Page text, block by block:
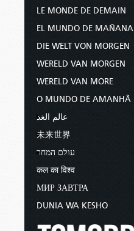
LE MONDE DE DEMAIN
EL MUNDO DE MAÑANA
DIE WELT VON MORGEN
WERELD VAN MORGEN
WERELD VAN MORE
O MUNDO DE AMANHÃ
عالم الغد
未来世界
עולם המחר
कल का विश्व
МИР ЗАВТРА
DUNIA WA KESHO